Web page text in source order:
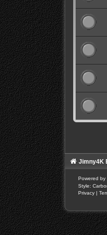
Jimny4K
Powered by
Style:
Privacy |